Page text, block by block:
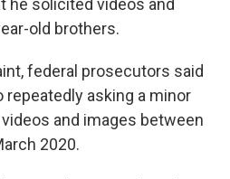
he solicited videos and
old brothers.
federal prosecutors said
asking a minor
and images between
2020.